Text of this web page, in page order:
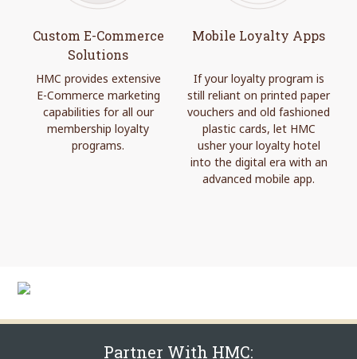
Custom E-Commerce
Solutions
HMC provides extensive
E-Commerce marketing
capabilities for all our
membership loyalty
programs.
Mobile Loyalty Apps
If your loyalty program is
still reliant on printed paper
vouchers and old fashioned
plastic cards, let HMC
usher your loyalty hotel
into the digital era with an
advanced mobile app.
Partner With HMC: